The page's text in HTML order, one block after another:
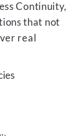
Continuity,
that not
real